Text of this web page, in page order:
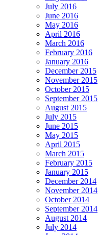
July 2016
June 2016
May 2016
April 2016
March 2016
February 2016
January 2016
December 2015
November 2015
October 2015
September 2015
August 2015
July 2015
June 2015
May 2015
April 2015
March 2015
February 2015
January 2015
December 2014
November 2014
October 2014
September 2014
August 2014
July 2014